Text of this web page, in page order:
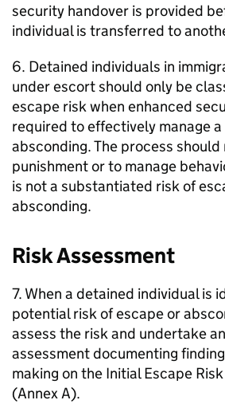
security handover is provided
individual is transferred to
6. Detained individuals in
under escort should only be
escape risk when enhanced
required to effectively manage
absconding. The process should
punishment or to manage
is not a substantiated risk of
absconding.
Risk Assessment
7. When a detained individual is
potential risk of escape or
assess the risk and undertake
assessment documenting
making on the Initial Escape
(Annex A).